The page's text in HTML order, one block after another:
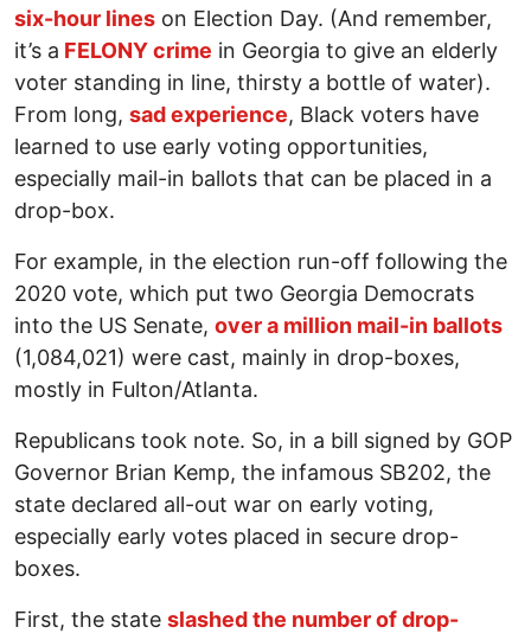
six-hour lines on Election Day. (And remember,
it’s a FELONY crime in Georgia to give an elderly
voter standing in line, thirsty a bottle of water).
From long, sad experience, Black voters have
learned to use early voting opportunities,
especially mail-in ballots that can be placed in a
drop-box.
For example, in the election run-off following the
2020 vote, which put two Georgia Democrats
into the US Senate, over a million mail-in ballots
(1,084,021) were cast, mainly in drop-boxes,
mostly in Fulton/Atlanta.
Republicans took note. So, in a bill signed by GOP
Governor Brian Kemp, the infamous SB202, the
state declared all-out war on early voting,
especially early votes placed in secure drop-
boxes.
First, the state slashed the number of drop-